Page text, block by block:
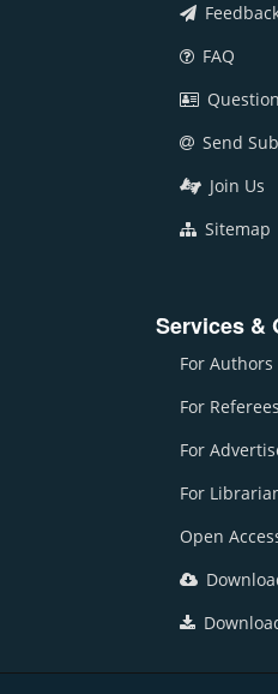
FAQ
Send
Join Us
Sitemap
Services &
For Authors
For Referees
For
For
Open